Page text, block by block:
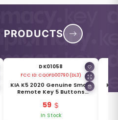
PRODUCTS
DK01058
FCC ID: CQOFD00790 (DL3)
KIA K5 2020 Genuine Smart
Remote Key 5 Buttons
59
In Stock